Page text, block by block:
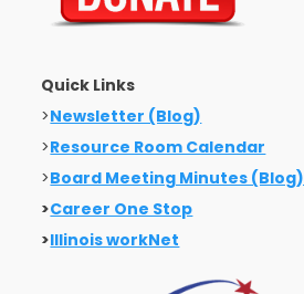
Quick Links
>Newsletter (Blog)
>Resource Room Calendar
>Board Meeting Minutes (Blog)
>Career One Stop
>Illinois workNet